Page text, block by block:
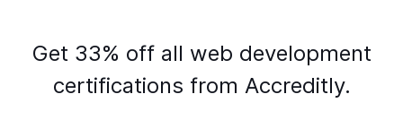
Get 33% off all web development
certifications from Accreditly.